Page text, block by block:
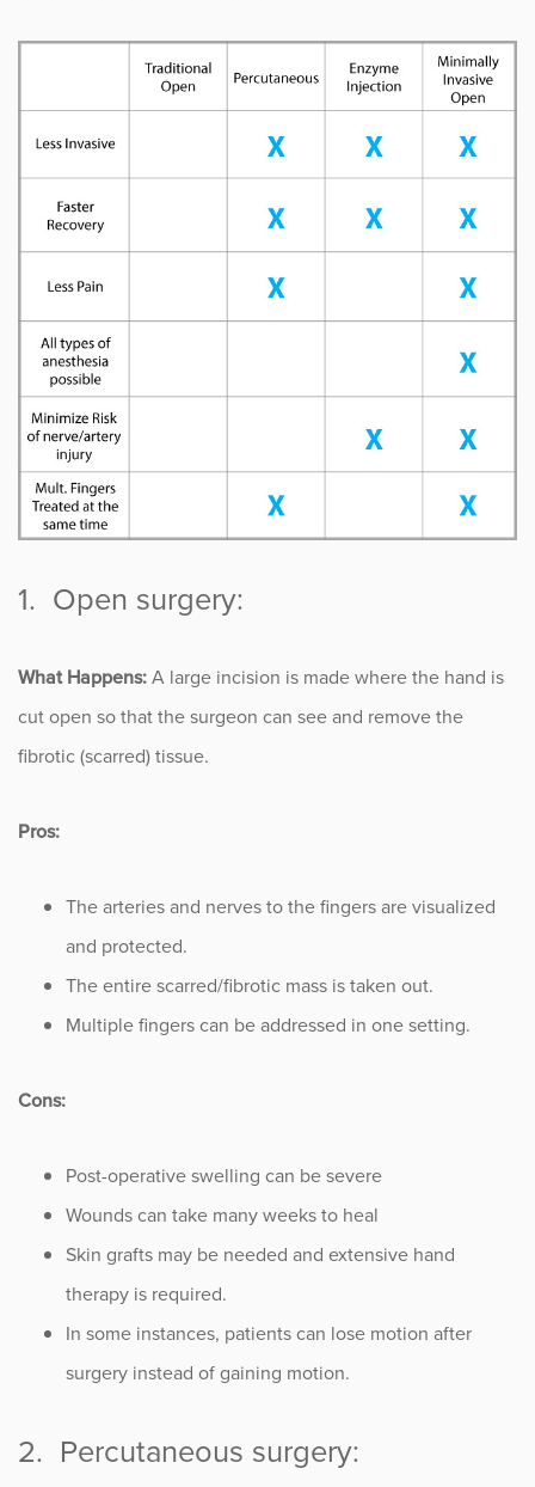
Rehabilitation
Research
Running
Spine & Neck
Sports
Sports Medicine
Therapy
1. Open surgery:
What Happens:A large incision is made where the hand is
cut open so that the surgeon can see and remove the
fibrotic (scarred) tissue.
Pros:
The arteries and nerves to the fingers are visualized
and protected.
The entire scarred/fibrotic mass is taken out.
Multiple fingers can be addressed in one setting.
Cons:
Post-operative swelling can be severe
Wounds can take many weeks to heal
Skin grafts may be needed and extensive hand
therapy is required.
In some instances, patients can lose motion after
surgery instead of gaining motion.
2. Percutaneous surgery: